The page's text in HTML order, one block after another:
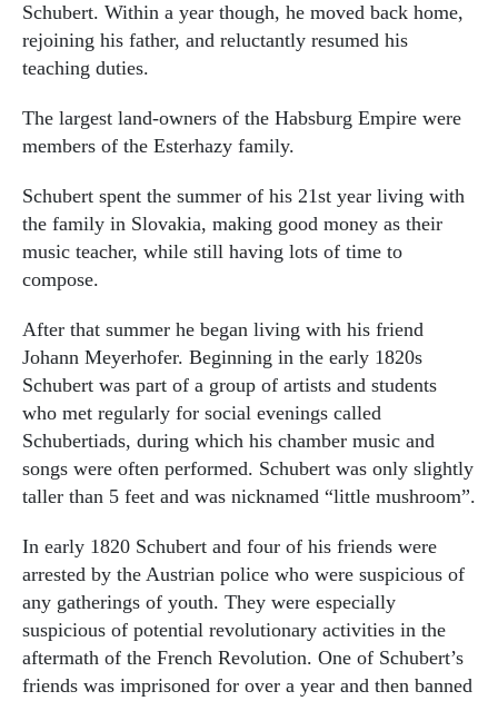
Schubert. Within a year though, he moved back home,
rejoining his father, and reluctantly resumed his
teaching duties.
The largest land-owners of the Habsburg Empire were
members of the Esterhazy family.
Schubert spent the summer of his 21st year living with
the family in Slovakia, making good money as their
music teacher, while still having lots of time to
compose.
After that summer he began living with his friend
Johann Meyerhofer. Beginning in the early 1820s
Schubert was part of a group of artists and students
who met regularly for social evenings called
Schubertiads, during which his chamber music and
songs were often performed. Schubert was only slightly
taller than 5 feet and was nicknamed “little mushroom”.
In early 1820 Schubert and four of his friends were
arrested by the Austrian police who were suspicious of
any gatherings of youth. They were especially
suspicious of potential revolutionary activities in the
aftermath of the French Revolution. One of Schubert’s
friends was imprisoned for over a year and then banned